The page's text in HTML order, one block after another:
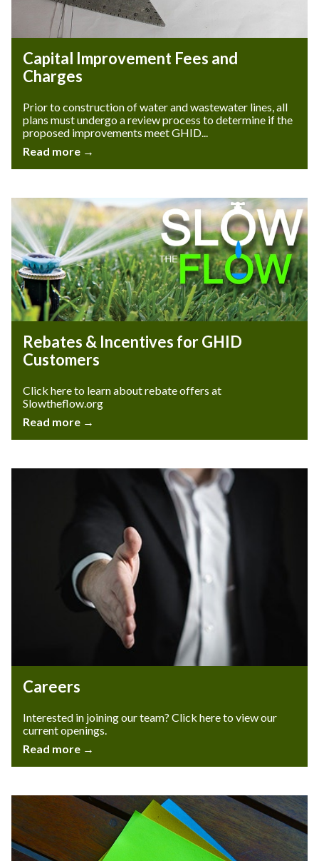
Capital Improvement Fees and
Charges
Prior to construction of water and wastewater lines, all
plans must undergo a review process to determine if the
proposed improvements meet GHID...
Read more →
Rebates & Incentives for GHID
Customers
Click here to learn about rebate offers at
Slowtheflow.org
Read more →
Careers
Interested in joining our team? Click here to view our
current openings.
Read more →